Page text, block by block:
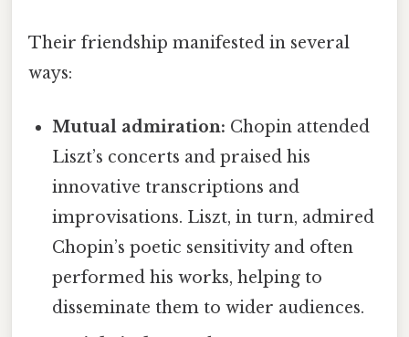
Their friendship manifested in several
ways:
Mutual admiration: Chopin attended
Liszt’s concerts and praised his
innovative transcriptions and
improvisations. Liszt, in turn, admired
Chopin’s poetic sensitivity and often
performed his works, helping to
disseminate them to wider audiences.